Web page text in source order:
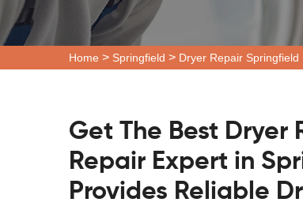
Home > Springfield > Dryer Repair Springfield
Get The Best Dryer
Repair Expert in
Provides Reliable